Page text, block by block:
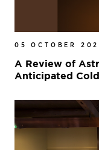
05 OCTOBER
A Review of
Anticipated